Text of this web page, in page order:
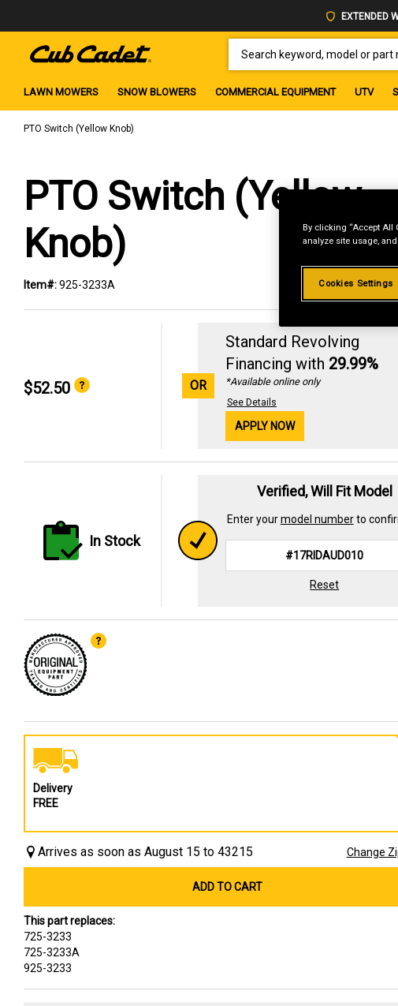
EXTENDED
LAWN MOWERS SNOW BLOWERS COMMERCIAL EQUIPMENT UTV
PTO Switch (Yellow Knob)
PTO Switch (Yellow
Knob)
Item#:925-3233A
$52.50 OR
Standard Revolving
Financing with 29.99%
*Available online only
See Details
APPLY NOW
In Stock
Verified, Will Fit Model
Enter yourmodel numberto
Reset
Delivery
FREE
Arrives as soon as August 15 to 43215 Change
ADD TO CART
This part replaces:
725-3233
725-3233A
925-3233
By clicking “Accept All
analyze site usage,
Cookies Settings